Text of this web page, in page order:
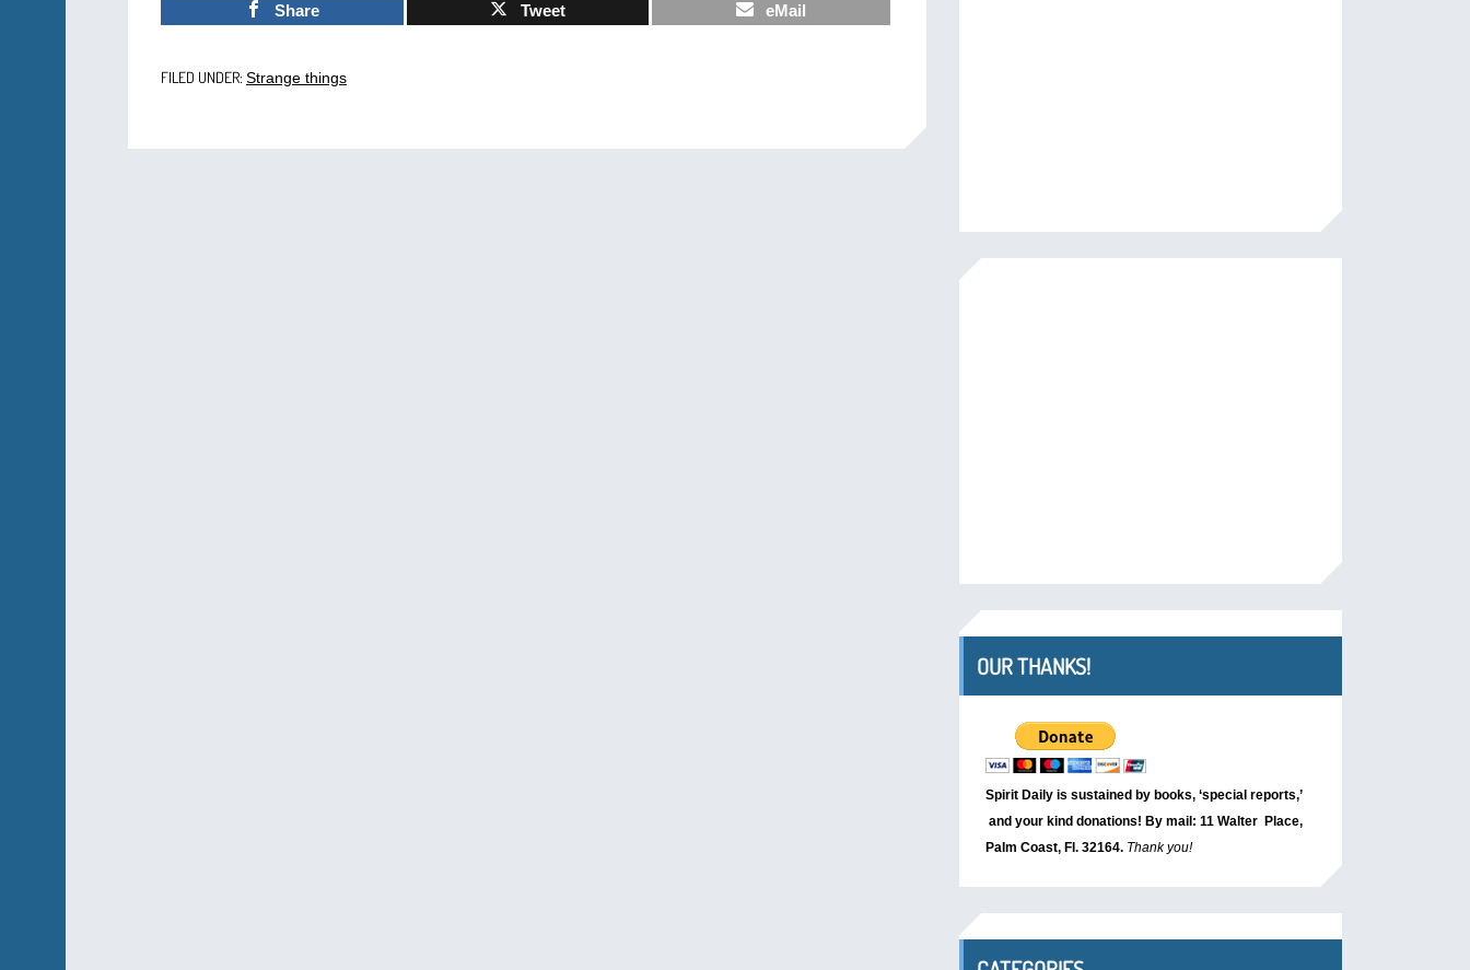
Share Tweet eMail
FILED UNDER: Strange things
OUR THANKS!
Spirit Daily is sustained by books, ‘special reports,’
and your kind donations! By mail: 11 Walter Place,
Palm Coast, Fl. 32164. Thank you!